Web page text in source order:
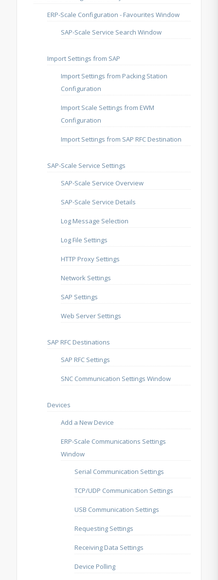
ERP-Scale Configuration - Favourites Window
SAP-Scale Service Search Window
Import Settings from SAP
Import Settings from Packing Station
Configuration
Import Scale Settings from EWM
Configuration
Import Settings from SAP RFC Destination
SAP-Scale Service Settings
SAP-Scale Service Overview
SAP-Scale Service Details
Log Message Selection
Log File Settings
HTTP Proxy Settings
Network Settings
SAP Settings
Web Server Settings
SAP RFC Destinations
SAP RFC Settings
SNC Communication Settings Window
Devices
Add a New Device
ERP-Scale Communications Settings
Window
Serial Communication Settings
TCP/UDP Communication Settings
USB Communication Settings
Requesting Settings
Receiving Data Settings
Device Polling